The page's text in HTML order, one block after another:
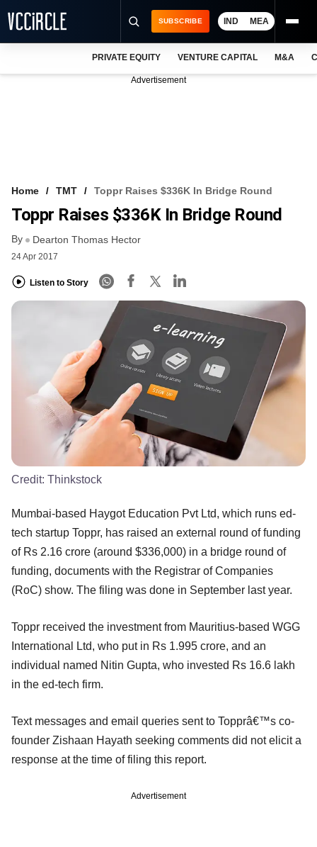
VCC INTELLIGENCE
FREE NEWSLETTER
SUBSCRIBE IND MEA
PRIVATE EQUITY VENTURE CAPITAL M&A
Advertisement
Home TMT Toppr Raises $336K In Bridge Round
Toppr Raises $336K In Bridge Round
By Dearton Thomas Hector
24 Apr 2017
Listen to Story
Credit: Thinkstock
Mumbai-based Haygot Education Pvt Ltd, which runs ed-
tech startup Toppr, has raised an external round of funding
of Rs 2.16 crore (around $336,000) in a bridge round of
funding, documents with the Registrar of Companies
(RoC) show. The filing was done in September last year.
Toppr received the investment from Mauritius-based WGG
International Ltd, who put in Rs 1.995 crore, and an
individual named Nitin Gupta, who invested Rs 16.6 lakh
in the ed-tech firm.
Text messages and email queries sent to Topprâ€™s co-
founder Zishaan Hayath seeking comments did not elicit a
response at the time of filing this report.
Advertisement